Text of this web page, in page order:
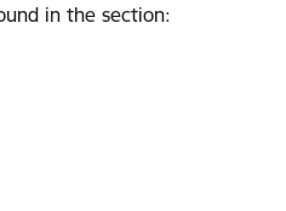
in the section: